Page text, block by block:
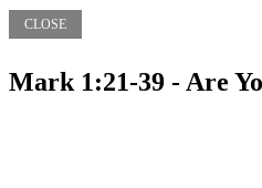
CLOSE
Mark 1:21-39 - Are